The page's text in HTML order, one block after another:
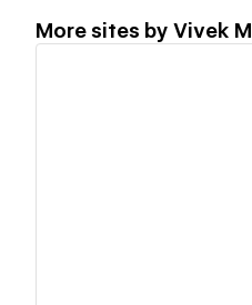
More sites by Vivek M